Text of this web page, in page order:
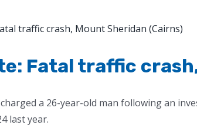
Fatal traffic
charged a 26-year-old man following an
last year.